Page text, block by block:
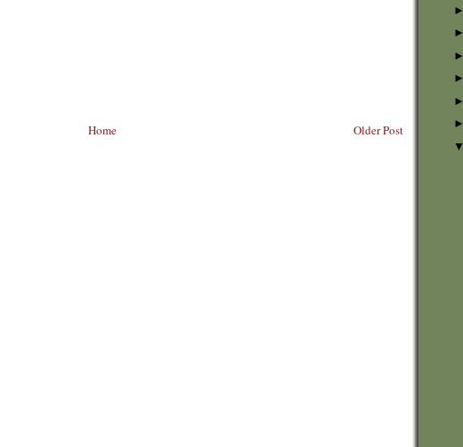
Older Post
Home